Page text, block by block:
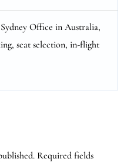
Office in Australia,
seat selection, in-flight
Required fields